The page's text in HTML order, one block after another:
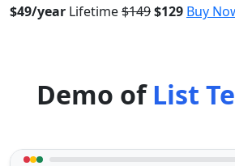
$49/year Lifetime$149$129 Buy
Demo ofList